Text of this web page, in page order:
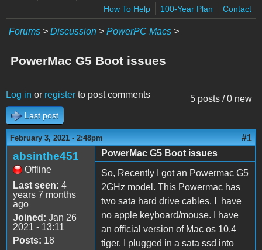
How To Help
100-Year Plan Contact
Forums > Discussion > PowerPC Macs >
PowerMac G5 Boot issues
5 posts / 0 new
Log in or register to post comments
Last post
February 3, 2021 - 2:48pm #1
absinthe451
Offline
Last seen: 4
years 7 months
ago
Joined: Jan 26
2021 - 13:11
Posts: 18
PowerMac G5 Boot issues
So, Recently I got an Powermac G5
2GHz model. This Powermac has
two sata hard drive cables. I have
no apple keyboard/mouse. I have
an official version of Mac os 10.4
tiger. I plugged in a sata ssd into